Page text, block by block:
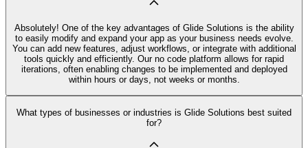
Absolutely! One of the key advantages of Glide Solutions is the ability
to easily modify and expand your app as your business needs evolve.
You can add new features, adjust workflows, or integrate with additional
tools quickly and efficiently. Our no code platform allows for rapid
iterations, often enabling changes to be implemented and deployed
within hours or days, not weeks or months.
What types of businesses or industries is Glide Solutions best suited
for?